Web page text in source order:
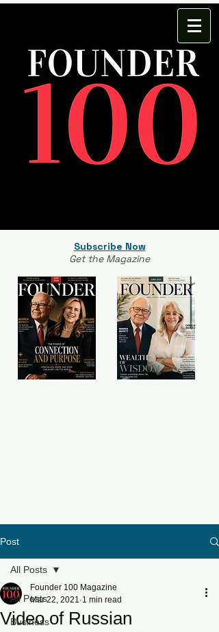
Subscribe Now
Get the Magazine
Post
All Posts
Business
All Posts
Video of Russian
Founder 100 Magazine
Mar 22, 2021 1 min read